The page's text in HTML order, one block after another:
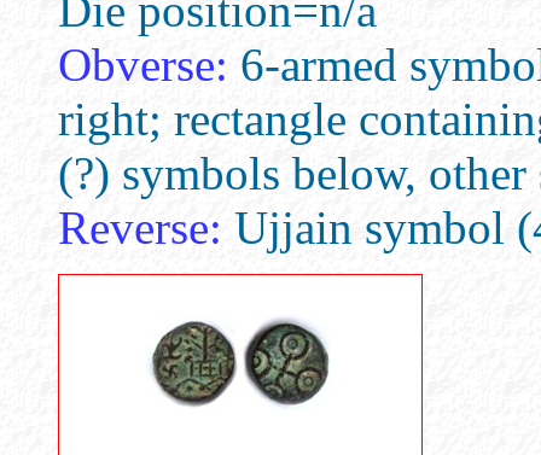
Obverse: 6-armed
right; rectangle
(?) symbols below,
Reverse: Ujjain symbol